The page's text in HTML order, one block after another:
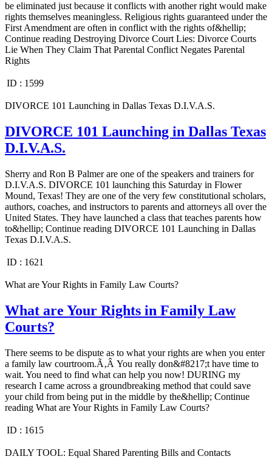
be eliminated just because it conflicts with another right would make
rights themselves meaningless. Religious rights guaranteed under the
First Amendment are often in conflict with the rights of&hellip;
Continue reading Destroying Divorce Court Lies: Divorce Courts
Lie When They Claim That Parental Conflict Negates Parental
Rights
ID : 1599
DIVORCE 101 Launching in Dallas Texas D.I.V.A.S.
DIVORCE 101 Launching in Dallas Texas
D.I.V.A.S.
Sherry and Ron B Palmer are one of the speakers and trainers for
D.I.V.A.S. DIVORCE 101 launching this Saturday in Flower
Mound, Texas! They are one of the very few constitutional scholars,
authors, coaches, and instructors to parents and attorneys all over the
United States. They have launched a class that teaches parents how
to&hellip; Continue reading DIVORCE 101 Launching in Dallas
Texas D.I.V.A.S.
ID : 1621
What are Your Rights in Family Law Courts?
What are Your Rights in Family Law
Courts?
There seems to be dispute as to what your rights are when you enter
a family law courtroom.Ã‚Â You really don&#8217;t have time to
wait. You need to find what can help you now! DURING my
research I came across a groundbreaking method that could save
your child from being put in the middle by the&hellip; Continue
reading What are Your Rights in Family Law Courts?
ID : 1615
DAILY TOOL: Equal Shared Parenting Bills and Contacts